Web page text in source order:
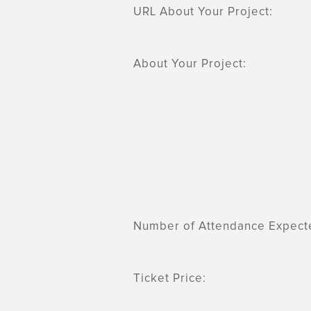
URL About Your Project:
About Your Project:
Number of Attendance
Ticket Price: